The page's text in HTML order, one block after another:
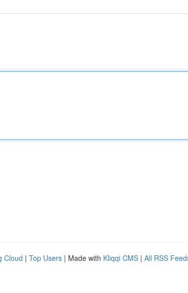
Cloud | Top Users | Made with Kliqqi CMS | All RSS